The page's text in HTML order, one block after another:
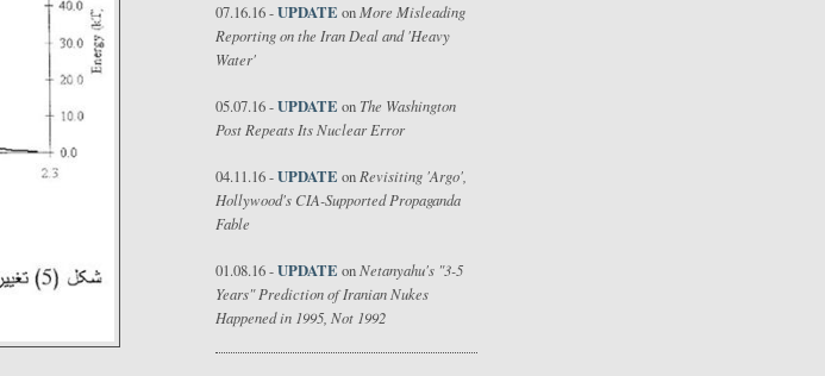
07.16.16 -UPDATE on More Misleading
Reporting on the Iran Deal and 'Heavy
Water'
05.07.16 -UPDATE on The Washington
Post Repeats Its Nuclear Error
04.11.16 -UPDATE on Revisiting 'Argo',
Hollywood's CIA-Supported Propaganda
Fable
01.08.16 -UPDATE onNetanyahu's "3-5
Years" Prediction of Iranian Nukes
Happened in 1995, Not 1992